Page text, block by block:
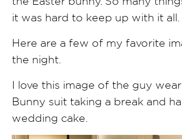
it was hard to keep up with it all.
Here are a few of my favorite
the night.
I love this image of the guy
Bunny suit taking a break and
wedding cake.